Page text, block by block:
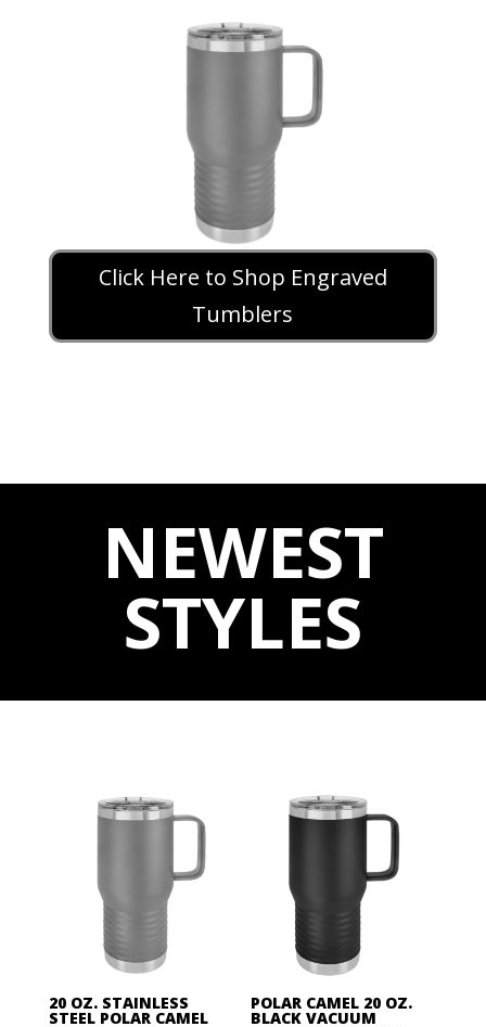
Click Here to Shop Engraved
Tumblers
NEWEST
STYLES
20 OZ. STAINLESS
STEEL POLAR CAMEL
POLAR CAMEL 20 OZ.
BLACK VACUUM